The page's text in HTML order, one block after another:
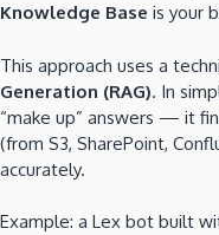
Knowledge Base is your
This approach uses a
Generation (RAG). In
“make up” answers — it
(from S3, SharePoint,
accurately.
Example: a Lex bot built